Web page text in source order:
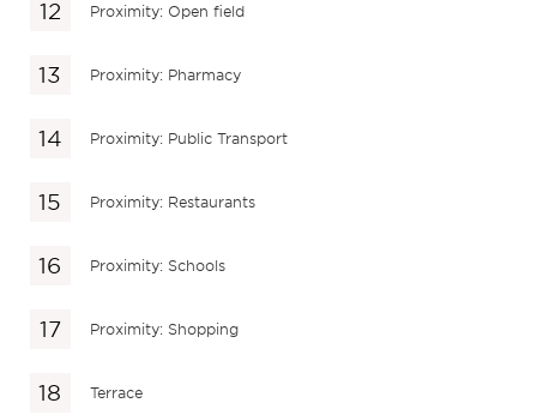
Proximity: Open field
Proximity: Pharmacy
Proximity: Public Transport
Proximity: Restaurants
Proximity: Schools
Proximity: Shopping
Terrace